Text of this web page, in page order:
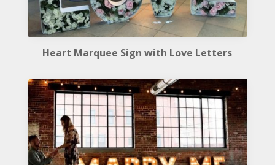
Heart Marquee Sign with Love Letters